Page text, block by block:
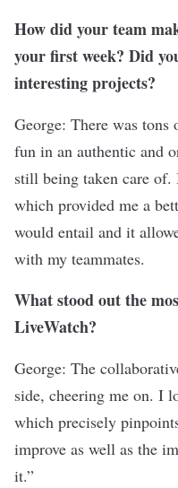
How did your team
your first week? Did
interesting projects?
George: There was tons
fun in an authentic and
still being taken care of.
which provided me a
would entail and it
with my teammates.
What stood out the
LiveWatch?
George: The
side, cheering me on. I
which precisely
improve as well as the
it.”